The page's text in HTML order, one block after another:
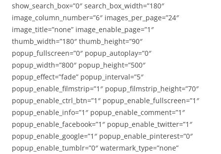
show_search_box=”0″ search_box_width=”180″
image_column_number=”6″ images_per_page=”24″
image_title=”none” image_enable_page=”1″
thumb_width=”180″ thumb_height=”90″
popup_fullscreen=”0″ popup_autoplay=”0″
popup_width=”800″ popup_height=”500″
popup_effect=”fade” popup_interval=”5″
popup_enable_filmstrip=”1″ popup_filmstrip_height=”70″
popup_enable_ctrl_btn=”1″ popup_enable_fullscreen=”1″
popup_enable_info=”1″ popup_enable_comment=”1″
popup_enable_facebook=”1″ popup_enable_twitter=”1″
popup_enable_google=”1″ popup_enable_pinterest=”0″
popup_enable_tumblr=”0″ watermark_type=”none”